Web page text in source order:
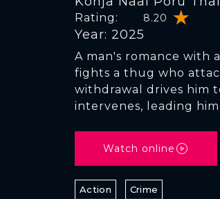
Rating: 8.20
Year: 2025
A man's romance with
fights a thug who
withdrawal drives him
intervenes, leading
Watch online
Action Crime